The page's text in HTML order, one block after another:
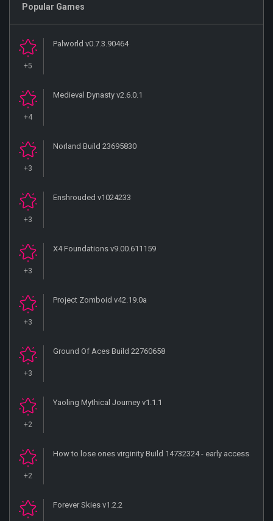
Popular Games
+5
Palworld v0.7.3.90464
+4
Medieval Dynasty v2.6.0.1
+3
Norland Build 23695830
+3
Enshrouded v1024233
+3
X4 Foundations v9.00.611159
+3
Project Zomboid v42.19.0a
+3
Ground Of Aces Build 22760658
+2
Yaoling Mythical Journey v1.1.1
+2
How to lose ones virginity Build 14732324 - early access
Forever Skies v1.2.2